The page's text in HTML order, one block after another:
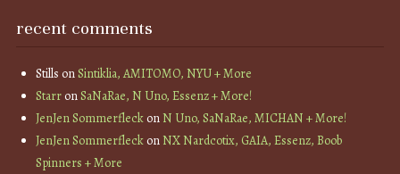
recent comments
Stills onSintiklia, AMITOMO, NYU + More
StarronSaNaRae, N Uno, Essenz + More!
JenJen SommerfleckonN Uno, SaNaRae, MICHAN + More!
JenJen SommerfleckonNX Nardcotix, GAIA, Essenz, Boob
Spinners + More